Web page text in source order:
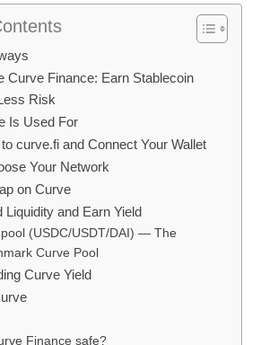
Curve Finance: Earn Stablecoin
Risk
Is Used For
curve.fi and Connect Your Wallet
Your Network
on Curve
Liquidity and Earn Yield
(USDC/USDT/DAI) — The
Curve Pool
Curve Yield
Finance safe?